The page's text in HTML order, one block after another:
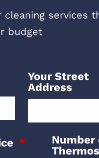
cleaning services
budget
Your Street
Address
Number